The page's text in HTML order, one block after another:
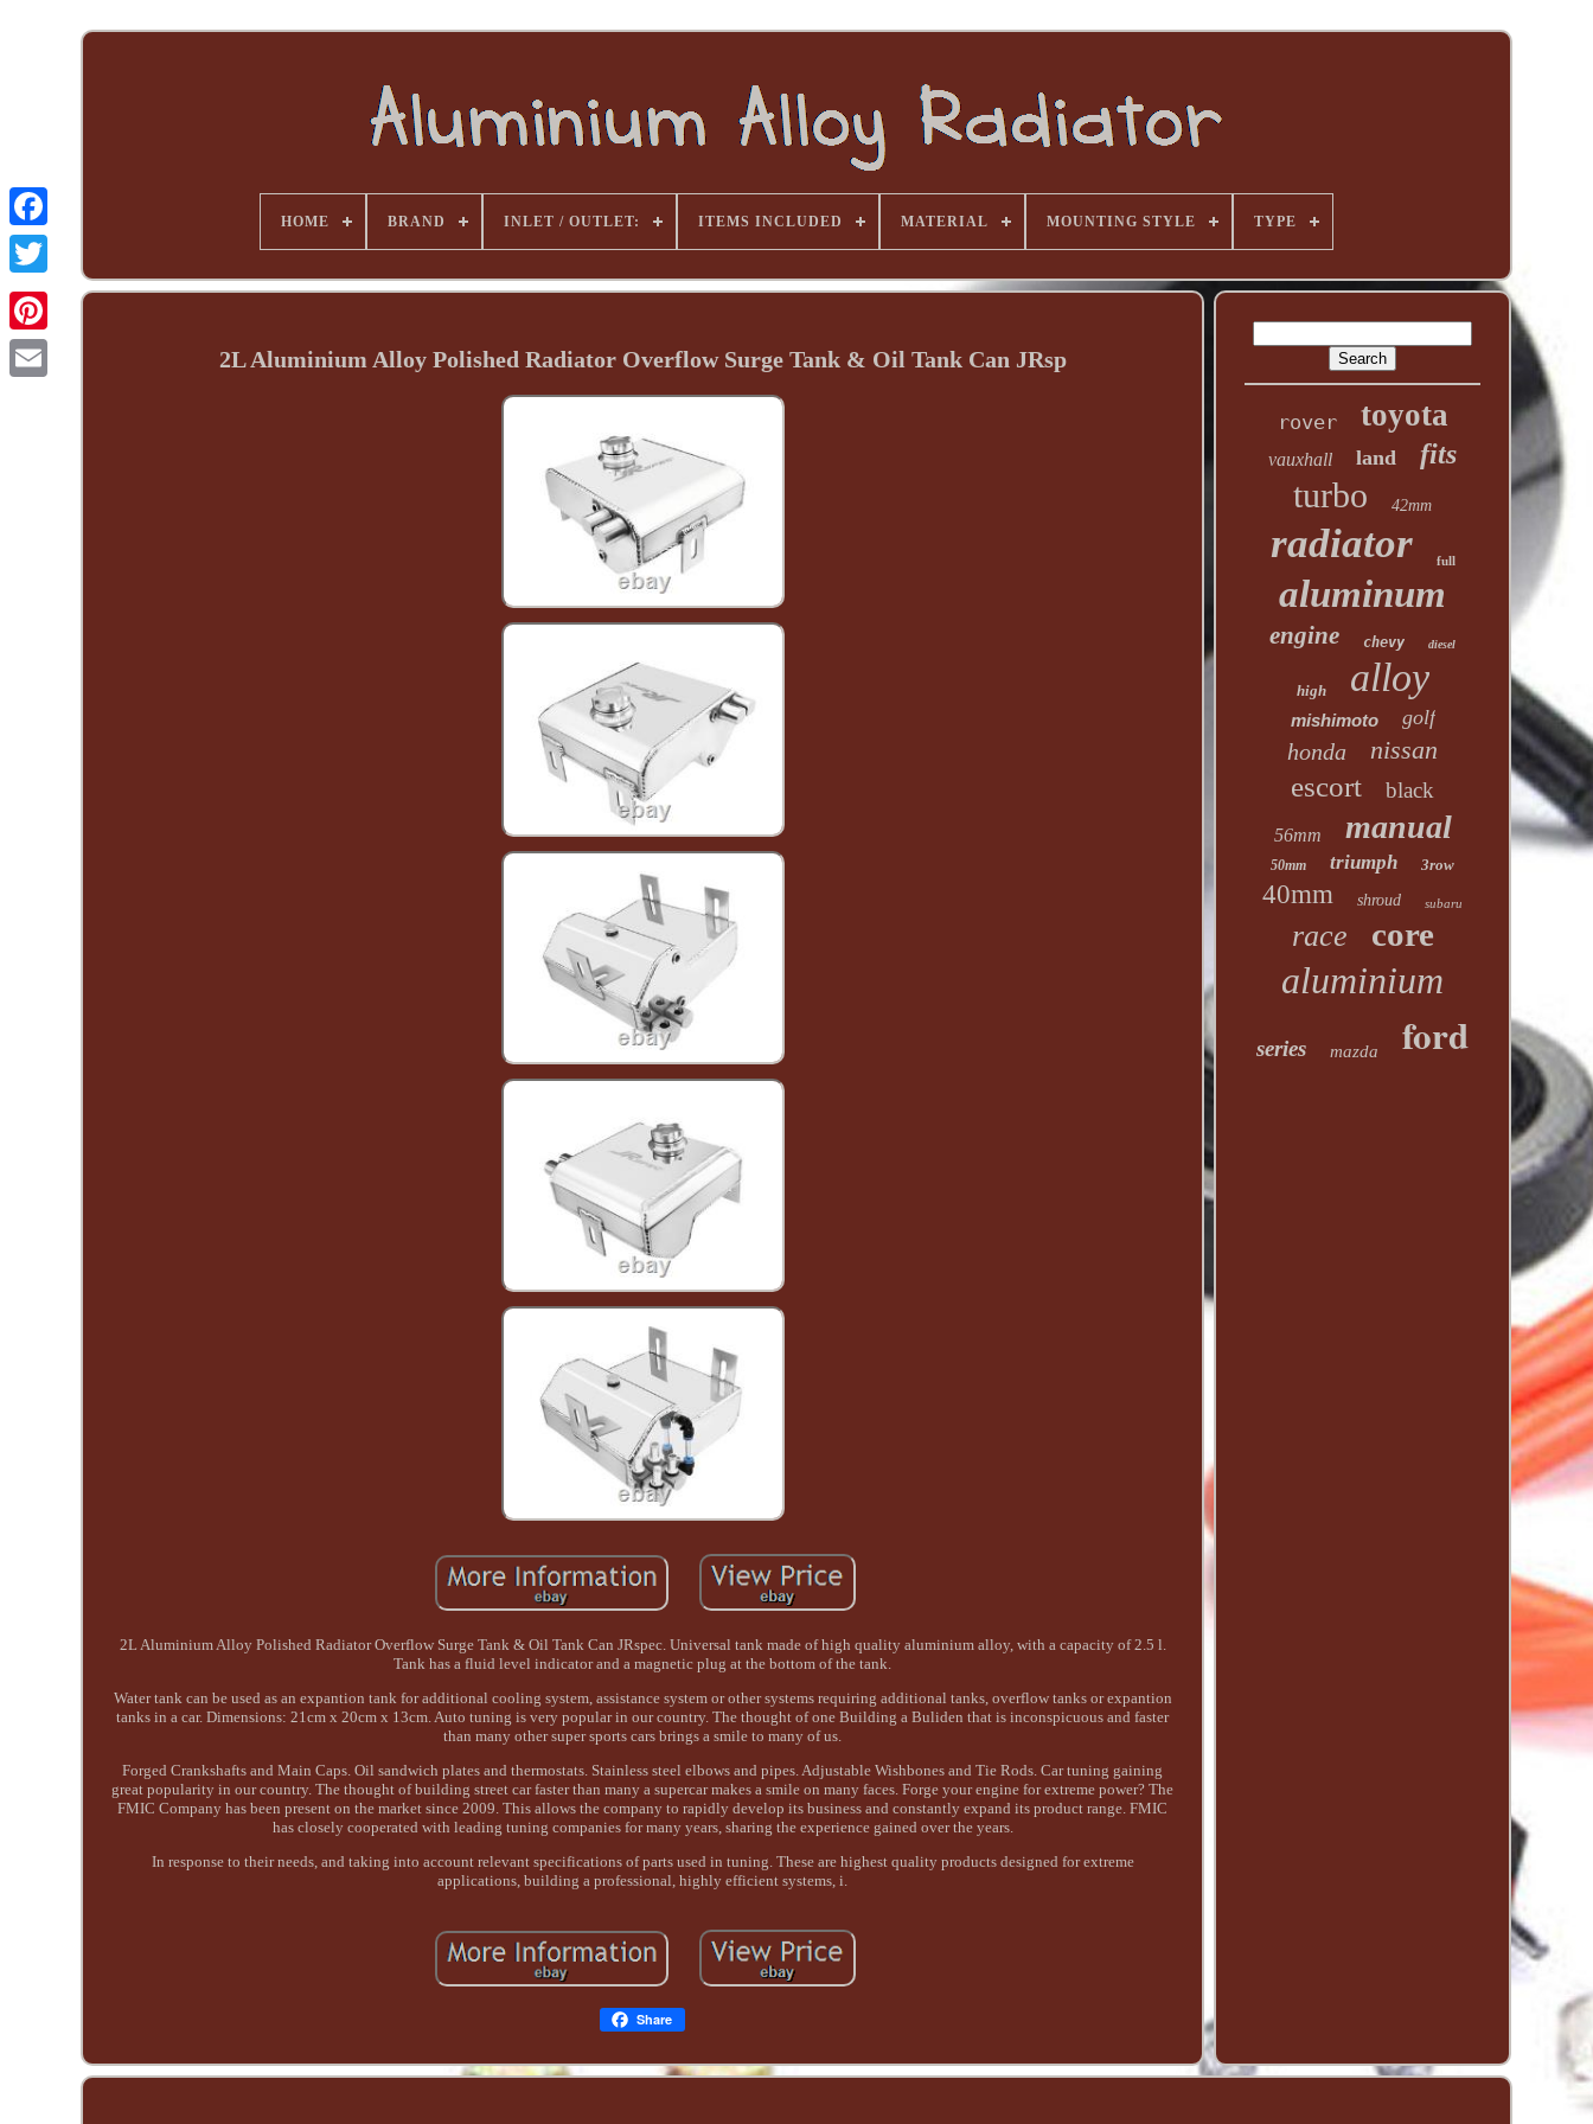
HOME BRAND INLET / OUTLET: ITEMS INCLUDED MATERIAL MOUNTING STYLE TYPE
2L Aluminium Alloy Polished Radiator Overflow Surge Tank & Oil Tank Can JRsp
2L Aluminium Alloy Polished Radiator Overflow Surge Tank & Oil Tank Can JRspec. Universal tank made of high quality aluminium alloy, with a capacity of 2.5 l.
Tank has a fluid level indicator and a magnetic plug at the bottom of the tank.
Water tank can be used as an expantion tank for additional cooling system, assistance system or other systems requiring additional tanks, overflow tanks or expantion
tanks in a car. Dimensions: 21cm x 20cm x 13cm. Auto tuning is very popular in our country. The thought of one Building a Buliden that is inconspicuous and faster
than many other super sports cars brings a smile to many of us.
Forged Crankshafts and Main Caps. Oil sandwich plates and thermostats. Stainless steel elbows and pipes. Adjustable Wishbones and Tie Rods. Car tuning gaining
great popularity in our country. The thought of building street car faster than many a supercar makes a smile on many faces. Forge your engine for extreme power? The
FMIC Company has been present on the market since 2009. This allows the company to rapidly develop its business and constantly expand its product range. FMIC
has closely cooperated with leading tuning companies for many years, sharing the experience gained over the years.
In response to their needs, and taking into account relevant specifications of parts used in tuning. These are highest quality products designed for extreme
applications, building a professional, highly efficient systems, i.
Share
rover toyota
vauxhall land fits
turbo 42mm
radiator full
aluminum
engine chevy diesel
high alloy
mishimoto golf
honda nissan
escort black
56mm manual
50mm triumph 3row
40mm shroud subaru
race core
aluminium
series mazda ford